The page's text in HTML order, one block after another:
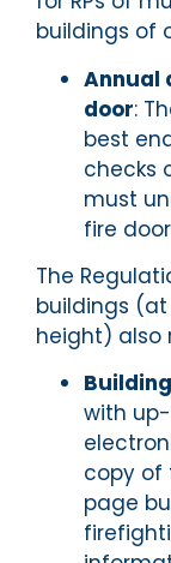
buildings of
Annual
door:
best
checks
must
fire
The
buildings (at
height) also
with
copy of
page